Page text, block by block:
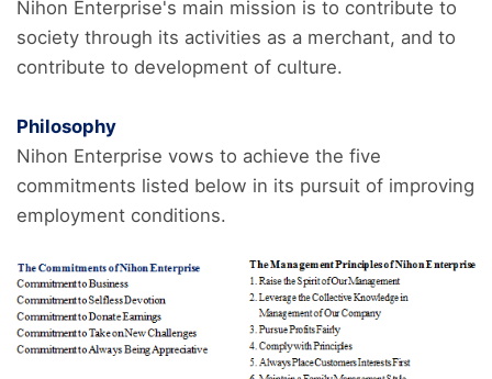
Nihon Enterprise's main mission is to contribute to
society through its activities as a merchant, and to
contribute to development of culture.
Philosophy
Nihon Enterprise vows to achieve the five
commitments listed below in its pursuit of improving
employment conditions.